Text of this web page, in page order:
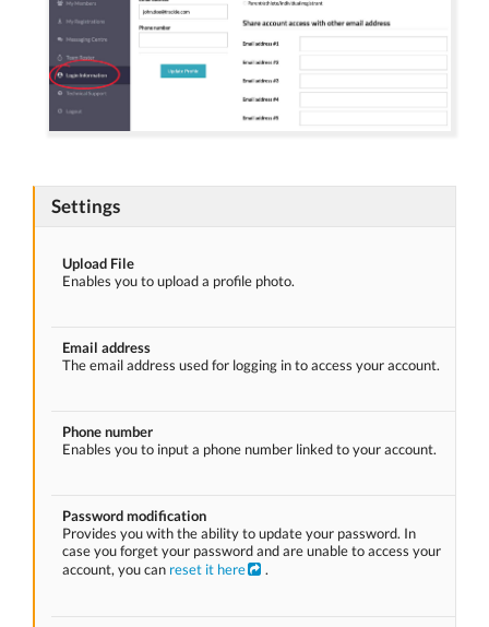
Settings
Upload File
Enables you to upload a profile photo.
Email address
The email address used for logging in to access your account.
Phone number
Enables you to input a phone number linked to your account.
Password modification
Provides you with the ability to update your password. In
case you forget your password and are unable to access your
account, you can reset it here .